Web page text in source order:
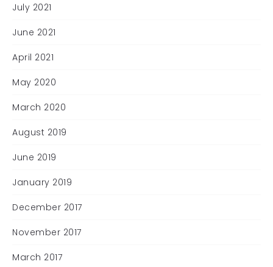
July 2021
June 2021
April 2021
May 2020
March 2020
August 2019
June 2019
January 2019
December 2017
November 2017
March 2017